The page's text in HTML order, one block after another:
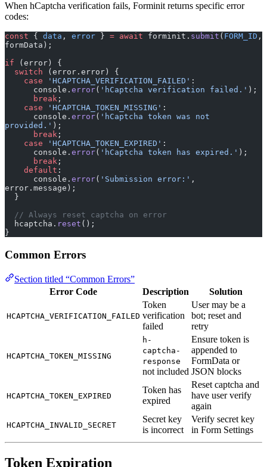
When hCaptcha verification fails, Forminit returns specific error
codes:
const { data , error } = await forminit. submit ( FORM_ID ,
formData);
if (error) {
  switch
(error.error) {
    case
'HCAPTCHA_VERIFICATION_FAILED' :
      console.
error( 'hCaptcha verification failed.' );
      break
;
    case
'HCAPTCHA_TOKEN_MISSING' :
      console.
error( 'hCaptcha token was not
provided.' );
      break
;
    case
'HCAPTCHA_TOKEN_EXPIRED' :
      console.
error( 'hCaptcha token has expired.' );
      break
;
    default
:
      console.
error( 'Submission error:' ,
error.message);
  }
  // Always reset captcha on error
  hcaptcha.
reset ();
}
Common Errors
Section titled “Common Errors”
Error Code
Description Solution
HCAPTCHA_VERIFICATION_FAILED
Token
verification
failed
User may be a
bot; reset and
retry
HCAPTCHA_TOKEN_MISSING
h-
captcha-
response
not included
Ensure token is
appended to
FormData or
JSON blocks
HCAPTCHA_TOKEN_EXPIRED
Token has
expired
Reset captcha and
have user verify
again
HCAPTCHA_INVALID_SECRET
Secret key
is incorrect
Verify secret key
in Form Settings
Token Expiration